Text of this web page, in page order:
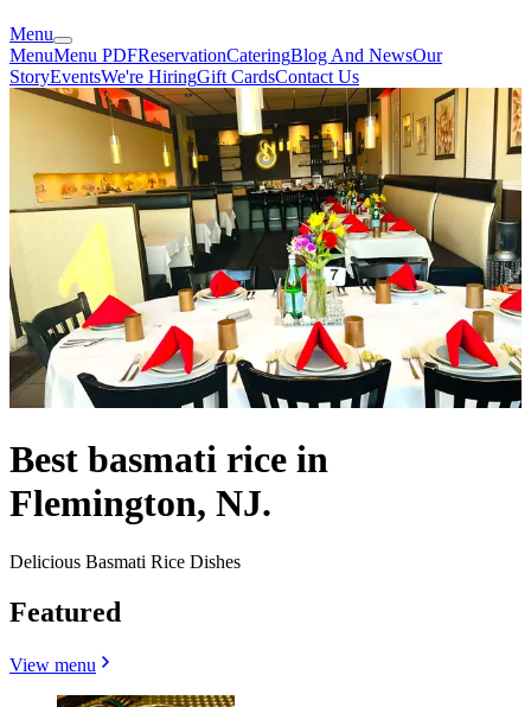
Menu
MenuMenu PDFReservationCateringBlog And NewsOur
StoryEventsWe're HiringGift CardsContact Us
Best basmati rice in
Flemington, NJ.
Delicious Basmati Rice Dishes
Featured
View menu